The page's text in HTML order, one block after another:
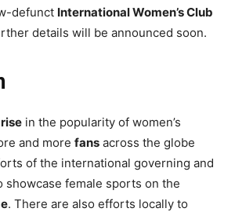
defunct International Women’s Club
details will be announced soon.
in the popularity of women’s
and more fans across the globe
of the international governing and
showcase female sports on the
. There are also efforts locally to